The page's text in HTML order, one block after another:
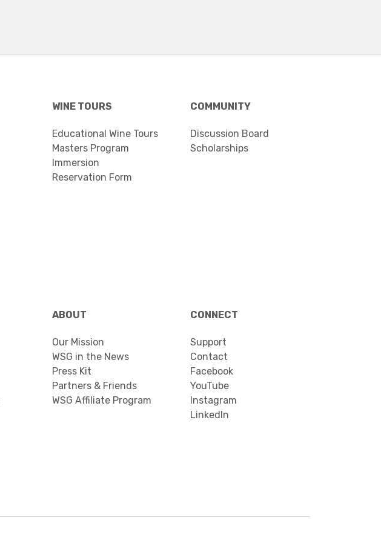
WINE TOURS
Educational Wine Tours
Masters Program
Immersion
Reservation Form
COMMUNITY
Discussion Board
Scholarships
ABOUT
Our Mission
WSG in the News
Press Kit
Partners & Friends
WSG Affiliate Program
CONNECT
Support
Contact
Facebook
YouTube
Instagram
LinkedIn